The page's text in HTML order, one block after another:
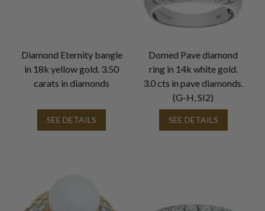
Diamond Eternity bangle
in 18k yellow gold. 3.50
carats in diamonds
SEE DETAILS
Domed Pave diamond
ring in 14k white gold.
3.0 cts in pave diamonds.
(G-H, SI2)
SEE DETAILS